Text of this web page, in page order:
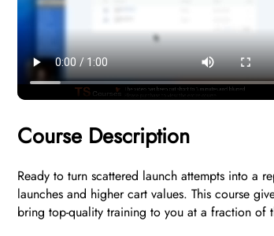
Course Description
Ready to turn scattered launch attempts into a
launches and higher cart values. This course
bring top-quality training to you at a fraction of